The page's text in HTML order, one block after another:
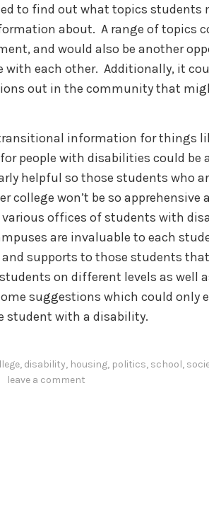
to find out what topics students
about. A range of topics
and would also be another
with each other. Additionally, it
out in the community that
information for things
people with disabilities could be
helpful so those students who
college won’t be so apprehensive
various offices of students with
are invaluable to each
and supports to those students
on different levels as well
suggestions which could only
student with a disability.
, disability, housing, politics, school,
leave a comment